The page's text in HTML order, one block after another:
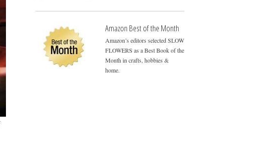
Amazon Best of the Month
Amazon’s editors selected SLOW
FLOWERS as a Best Book of the
Month in crafts, hobbies &
home.